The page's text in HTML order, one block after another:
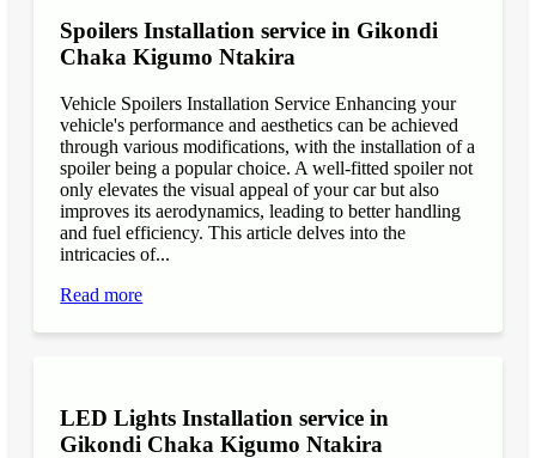
Spoilers Installation service in Gikondi
Chaka Kigumo Ntakira
Vehicle Spoilers Installation Service Enhancing your
vehicle's performance and aesthetics can be achieved
through various modifications, with the installation of a
spoiler being a popular choice. A well-fitted spoiler not
only elevates the visual appeal of your car but also
improves its aerodynamics, leading to better handling
and fuel efficiency. This article delves into the
intricacies of...
Read more
LED Lights Installation service in
Gikondi Chaka Kigumo Ntakira